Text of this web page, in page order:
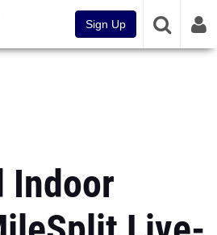
Sign Up
Indoor